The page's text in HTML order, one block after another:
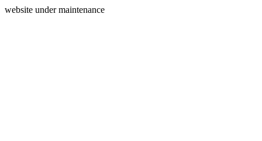
website under maintenance